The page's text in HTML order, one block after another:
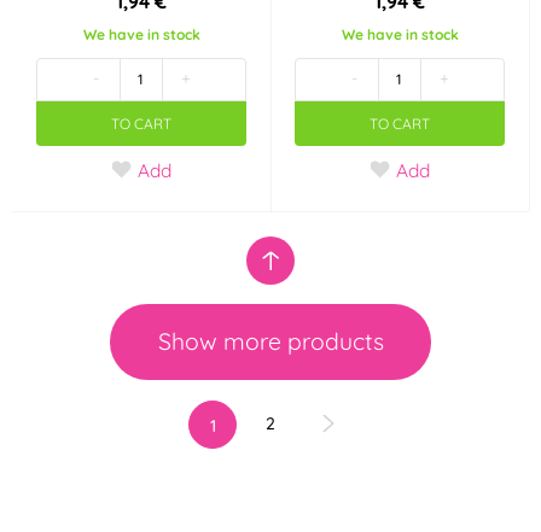
We have in stock
- +
TO CART
Add
We have in stock
- +
TO CART
Add
Show more products
1 2